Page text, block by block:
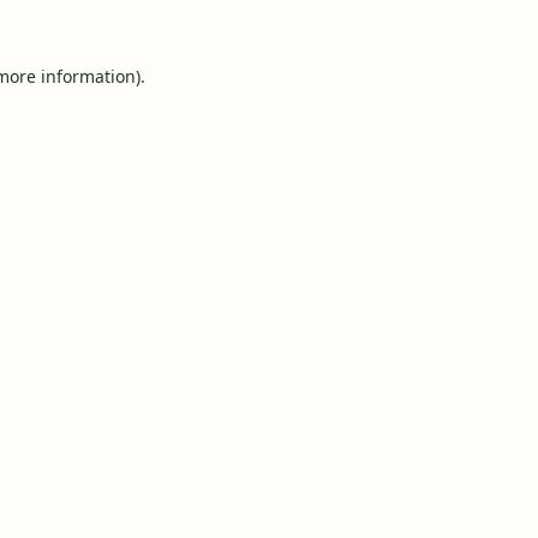
information).